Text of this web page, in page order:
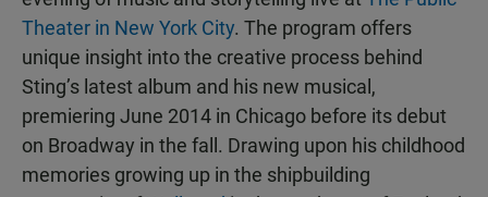
Theater in New York City. The program offers
unique insight into the creative process behind
Sting’s latest album and his new musical,
premiering June 2014 in Chicago before its debut
on Broadway in the fall. Drawing upon his childhood
memories growing up in the shipbuilding